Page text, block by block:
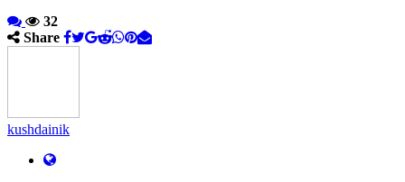
32
Share
kushdainik